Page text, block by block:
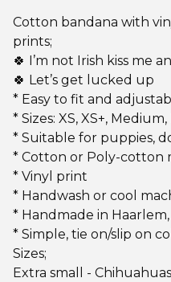
Cotton bandana with
prints;
🍀 I’m not Irish kiss me
🍀 Let’s get lucked up
* Easy to fit and
* Sizes: XS, XS+,
* Suitable for puppies,
* Cotton or Poly-cotton
* Vinyl print
* Handwash or cool
* Handmade in
* Simple, tie on/slip on
Sizes;
Extra small -